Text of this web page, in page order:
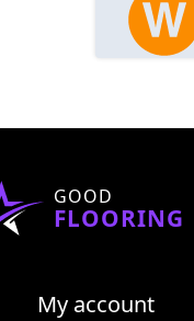
GOOD
FLOORING
My account